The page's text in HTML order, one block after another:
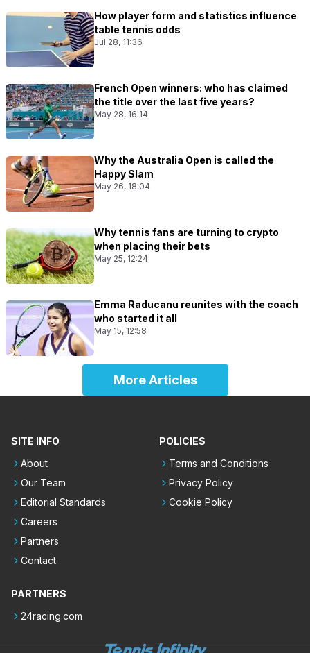
How player form and statistics influence
table tennis odds
Jul 28, 11:36
French Open winners: who has claimed
the title over the last five years?
May 28, 16:14
Why the Australia Open is called the
Happy Slam
May 26, 18:04
Why tennis fans are turning to crypto
when placing their bets
May 25, 12:24
Emma Raducanu reunites with the coach
who started it all
May 15, 12:58
More Articles
SITE INFO
About
Our Team
Editorial Standards
Careers
Partners
Contact
POLICIES
Terms and Conditions
Privacy Policy
Cookie Policy
PARTNERS
24racing.com